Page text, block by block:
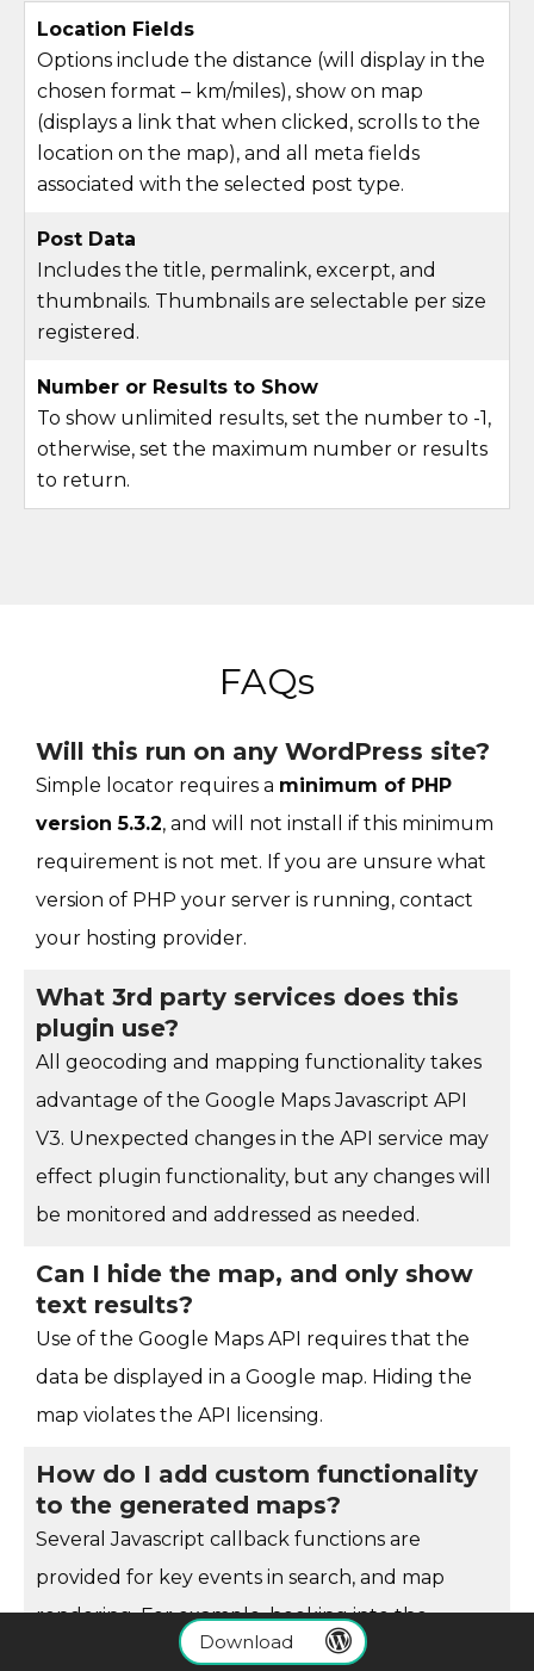
Download
Location Fields
Options include the distance (will display in the
chosen format – km/miles), show on map
(displays a link that when clicked, scrolls to the
location on the map), and all meta fields
associated with the selected post type.
Post Data
Includes the title, permalink, excerpt, and
thumbnails. Thumbnails are selectable per size
registered.
Number or Results to Show
To show unlimited results, set the number to -1,
otherwise, set the maximum number or results
to return.
FAQs
Will this run on any WordPress site?
Simple locator requires a minimum of PHP
version 5.3.2, and will not install if this minimum
requirement is not met. If you are unsure what
version of PHP your server is running, contact
your hosting provider.
What 3rd party services does this
plugin use?
All geocoding and mapping functionality takes
advantage of the Google Maps Javascript API
V3. Unexpected changes in the API service may
effect plugin functionality, but any changes will
be monitored and addressed as needed.
Can I hide the map, and only show
text results?
Use of the Google Maps API requires that the
data be displayed in a Google map. Hiding the
map violates the API licensing.
How do I add custom functionality
to the generated maps?
Several Javascript callback functions are
provided for key events in search, and map
rendering. For example, hooking into the
wpsl_googlemaps_response
function